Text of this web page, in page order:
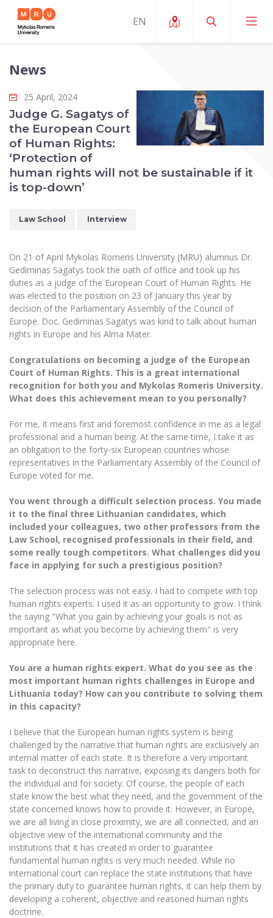
News and Events
Opportunities
Team and Contacts
Study Organization and Environment
Finance
Student Organizations
Ballroom Dance Group “Bolero”
The University Theatre
MRU Pop Vocal Ensemble of Artūras Novikas
MRU Women’s Choir
MRU Legal Acts Regulating the Studies
Study Organization
Quality of Studies
Degree Programmes
Career Center
Psychological Support
MOin – MRU Science and Innovation Week
Research Programmes
Researchers Profiles "CRIS"
Foundation for the Promotion of Scientific
Institutional Research Ethical Review Board
Academic Publishing
MRU Laboratories
Human-Environment-Technology (HET)
Doctoral (PhD) Studies
Projects
About MRU
Rector’s Message
Organizational Structure
Honorary Members of the University
MRU Brand Identity
Documents
News
Internationalization
For students (incoming)
Erasmus+ and exchange studies (incoming)
Erasmus+ traineeship (incoming)
Information for International Degree-Seeking
Students
For students (outgoing)
Erasmus+ Mobility for Traineeships (SMP)
Other outgoing mobility
For MRU staff
Asian Center
King Sejong Institute
Francophone Studies Center
Sustainable Development
Privacy Policy
Disability and individual needs
Civil Safety
Prevention of Corruption
Law School
Public Security Academy
Faculty of Public Governance and Business
Sudovian Academy
Bachelor’s Studies
Master’s Studies
MBA
Doctoral (PHD) Studies
Preparatory English Language Courses
Information for New Employees
Moodle for Studies (for teaching, learning,
assessment)
Moodle for Employees (for professional competence
Study Timetable
Information system "Studies"
E-mail service
Multi-Factor Authentication (MFA) for University
Employees
Intranet
Microsoft Office 365
MRU mobile apps
Help System
eDVS
Contact search
News
25 April, 2024
Judge G. Sagatys of
the European Court
of Human Rights:
‘Protection of
human rights will not be sustainable if it
is top-down’
Law School Interview
On 21 of April Mykolas Romeris University (MRU) alumnus Dr.
Gediminas Sagatys took the oath of office and took up his
duties as a judge of the European Court of Human Rights. He
was elected to the position on 23 of January this year by
decision of the Parliamentary Assembly of the Council of
Europe. Doc. Gediminas Sagatys was kind to talk about human
rights in Europe and his Alma Mater.
Congratulations on becoming a judge of the European
Court of Human Rights. This is a great international
recognition for both you and Mykolas Romeris University.
What does this achievement mean to you personally?
For me, it means first and foremost confidence in me as a legal
professional and a human being. At the same time, I take it as
an obligation to the forty-six European countries whose
representatives in the Parliamentary Assembly of the Council of
Europe voted for me.
You went through a difficult selection process. You made
it to the final three Lithuanian candidates, which
included your colleagues, two other professors from the
Law School, recognised professionals in their field, and
some really tough competitors. What challenges did you
face in applying for such a prestigious position?
The selection process was not easy. I had to compete with top
human rights experts. I used it as an opportunity to grow. I think
the saying "What you gain by achieving your goals is not as
important as what you become by achieving them" is very
appropriate here.
You are a human rights expert. What do you see as the
most important human rights challenges in Europe and
Lithuania today? How can you contribute to solving them
in this capacity?
I believe that the European human rights system is being
challenged by the narrative that human rights are exclusively an
internal matter of each state. It is therefore a very important
task to deconstruct this narrative, exposing its dangers both for
the individual and for society. Of course, the people of each
state know the best what they need, and the government of the
state concerned knows how to provide it. However, in Europe,
we are all living in close proximity, we are all connected, and an
objective view of the international community and the
institutions that it has created in order to guarantee
fundamental human rights is very much needed. While no
international court can replace the state institutions that have
the primary duty to guarantee human rights, it can help them by
developing a coherent, objective and reasoned human rights
doctrine.